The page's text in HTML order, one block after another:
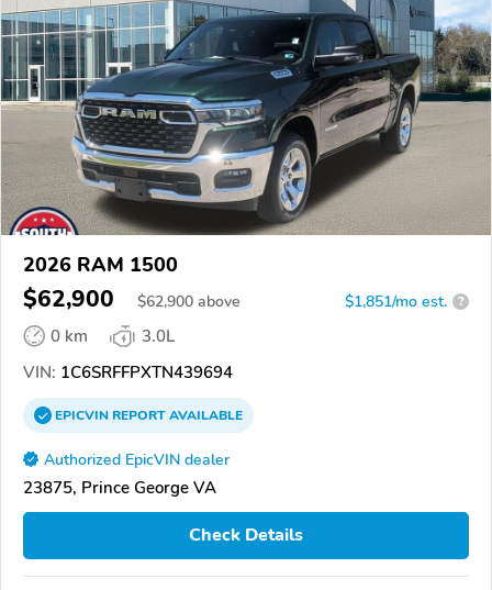
2026 RAM 1500
$62,900 $62,900 above $1,851/mo est. ?
0 km
3.0L
VIN: 1C6SRFFPXTN439694
EPICVINREPORTAVAILABLE
Authorized EpicVIN dealer
23875, Prince George VA
Check Details